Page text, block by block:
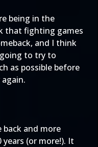
being in the
that fighting games
and I think
to try to
as possible before
and more
(or more!). It